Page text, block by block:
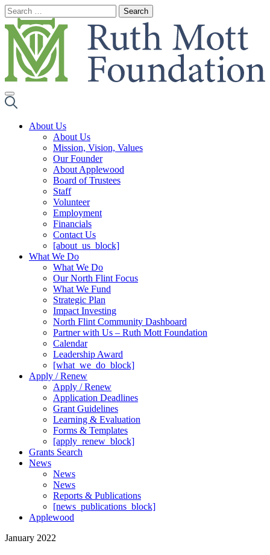
Skip
to
content
About Us
About Us
Mission, Vision, Values
Our Founder
About Applewood
Board of Trustees
Staff
Volunteer
Employment
Financials
Contact Us
[about_us_block]
What We Do
What We Do
Our North Flint Focus
What We Fund
Strategic Plan
Impact Investing
North Flint Community Dashboard
Partner with Us – Ruth Mott Foundation
Calendar
Leadership Award
[what_we_do_block]
Apply / Renew
Apply / Renew
Application Deadlines
Grant Guidelines
Learning & Evaluation
Forms & Templates
[apply_renew_block]
Grants Search
News
News
News
Reports & Publications
[news_publications_block]
Applewood
January 2022